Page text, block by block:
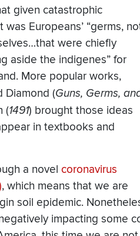
given catastrophic
Europeans’ “germs,
were chiefly
aside the indigenes” for
More popular works,
Diamond (Guns, Germs,
(1491) brought those ideas
in textbooks and
a novel coronavirus
, which means that we are
soil epidemic.
impacting some